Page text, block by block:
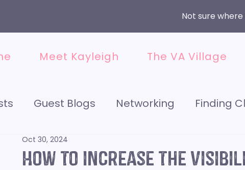
Not sure
Meet Kayleigh The VA Village
Guest Blogs Networking Finding
How to increase the
Oct 30, 2024